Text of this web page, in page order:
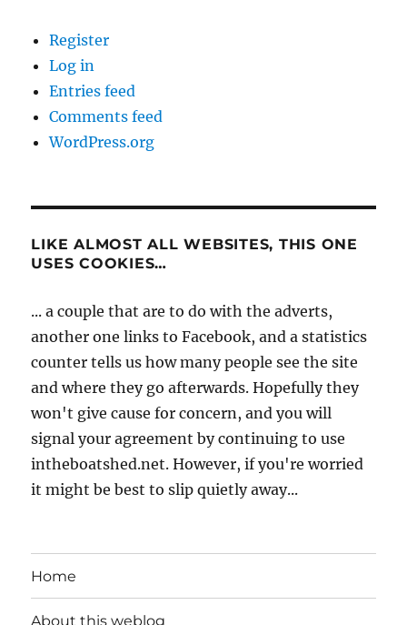
Register
Log in
Entries feed
Comments feed
WordPress.org
LIKE ALMOST ALL WEBSITES, THIS ONE
USES COOKIES…
... a couple that are to do with the adverts,
another one links to Facebook, and a statistics
counter tells us how many people see the site
and where they go afterwards. Hopefully they
won't give cause for concern, and you will
signal your agreement by continuing to use
intheboatshed.net. However, if you're worried
it might be best to slip quietly away...
Home
About this weblog